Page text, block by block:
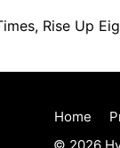
Rise Up
Home